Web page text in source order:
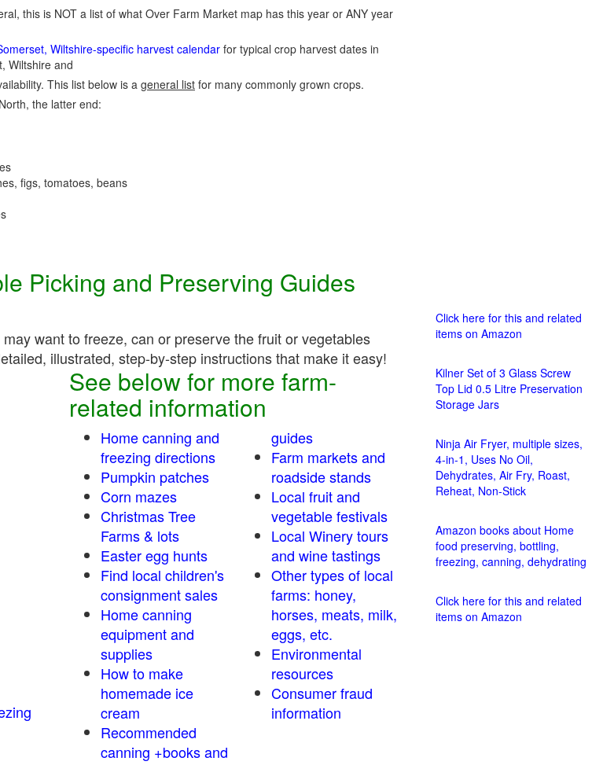
this is NOT a list of what Over Farm Market map has this year or ANY year
Wiltshire-specific harvest calendar for typical crop harvest dates in
Wiltshire and
This list below is a general list for many commonly grown crops.
the latter end:
figs, tomatoes, beans
Picking and Preserving Guides
want to freeze, can or preserve the fruit or vegetables
illustrated, step-by-step instructions that make it easy!
See below for more farm-
related information
Home canning and
freezing directions
Pumpkin patches
Corn mazes
Christmas Tree
Farms & lots
Easter egg hunts
Find local children's
consignment sales
Home canning
equipment and
supplies
How to make
homemade ice
cream
Recommended
canning +books and
guides
Farm markets and
roadside stands
Local fruit and
vegetable festivals
Local Winery tours
and wine tastings
Other types of local
farms: honey,
horses, meats, milk,
eggs, etc.
Environmental
resources
Consumer fraud
information
Click here for this and related
items on Amazon
Kilner Set of 3 Glass Screw
Top Lid 0.5 Litre Preservation
Storage Jars
Ninja Air Fryer, multiple sizes,
4-in-1, Uses No Oil,
Dehydrates, Air Fry, Roast,
Reheat, Non-Stick
Amazon books about Home
food preserving, bottling,
freezing, canning, dehydrating
Click here for this and related
items on Amazon